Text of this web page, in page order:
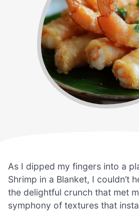
As I dipped my fingers into a
Shrimp in a Blanket, I couldn’t
the delightful crunch that met
symphony of textures that